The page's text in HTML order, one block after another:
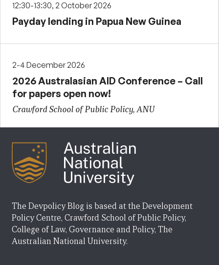
12:30-13:30, 2 October 2026
Payday lending in Papua New Guinea
2-4 December 2026
2026 Australasian AID Conference – Call
for papers open now!
Crawford School of Public Policy, ANU
The Devpolicy Blog is based at the Development
Policy Centre, Crawford School of Public Policy,
College of Law, Governance and Policy, The
Australian National University.